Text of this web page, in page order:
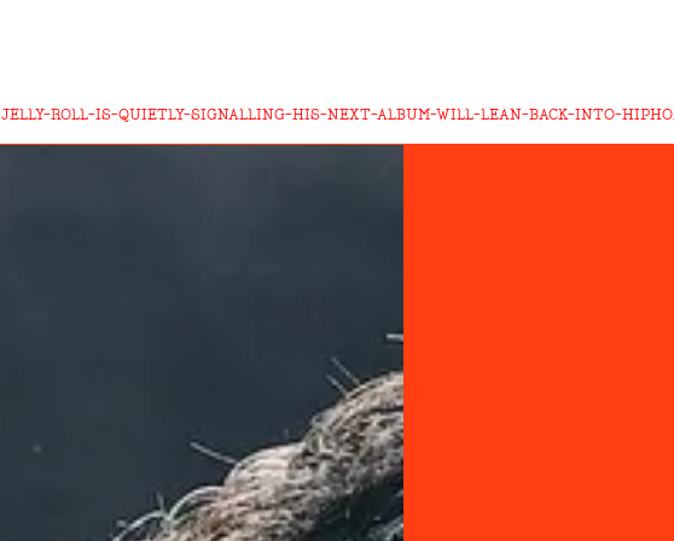
JELLY-ROLL-IS-QUIETLY-SIGNALLING-HIS-NEXT-ALBUM-WILL-LEAN-BACK-INTO-